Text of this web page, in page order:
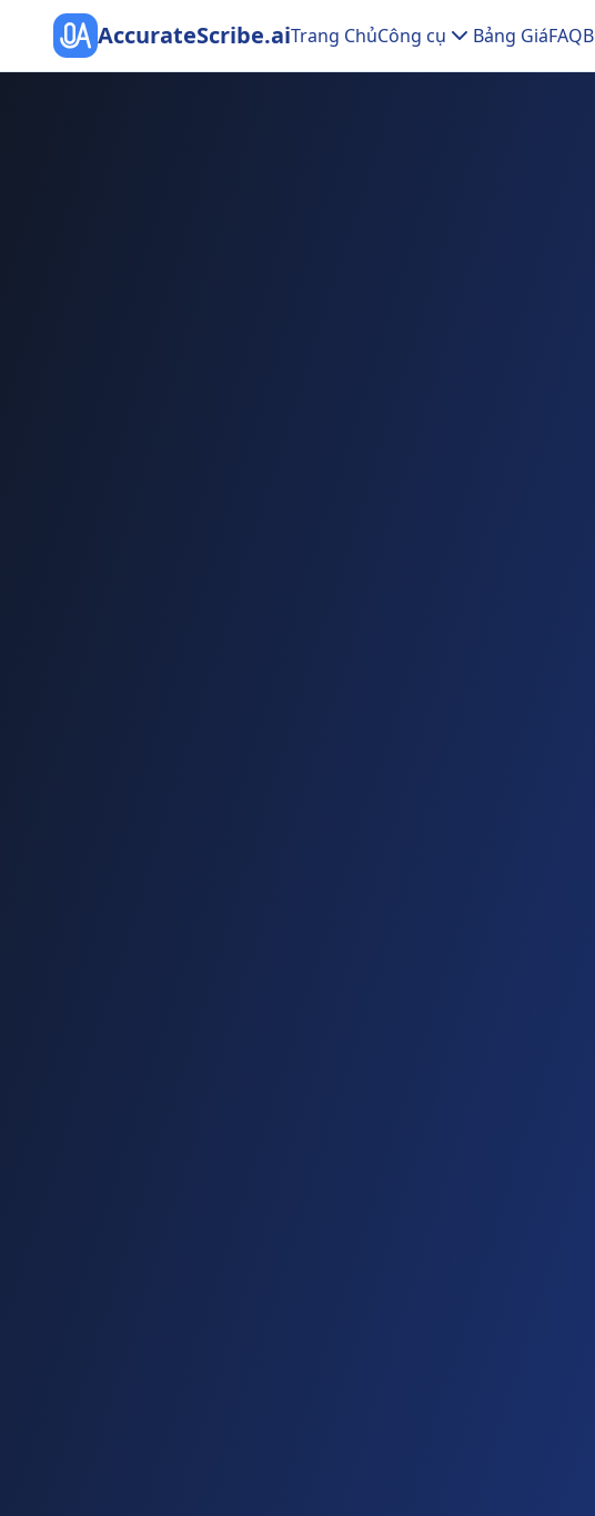
AccurateScribe.aiTrang ChủCông cụ Bảng GiáFAQ